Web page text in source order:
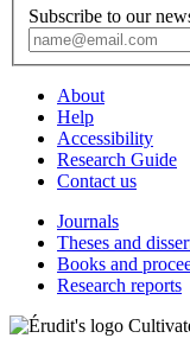
Subscribe to our
About
Help
Accessibility
Research Guide
Contact us
Journals
Theses and
Books and
Research reports